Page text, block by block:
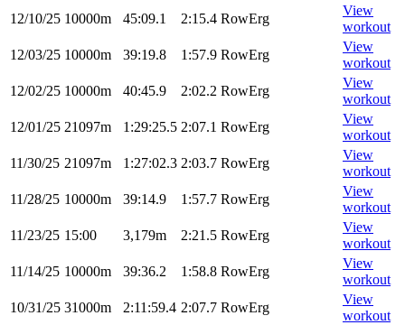
12/10/25 10000m 45:09.1 2:15.4 RowErg
View
workout
12/03/25 10000m 39:19.8 1:57.9 RowErg
View
workout
12/02/25 10000m 40:45.9 2:02.2 RowErg
View
workout
12/01/25 21097m 1:29:25.5 2:07.1 RowErg
View
workout
11/30/25 21097m 1:27:02.3 2:03.7 RowErg
View
workout
11/28/25 10000m 39:14.9 1:57.7 RowErg
View
workout
11/23/25 15:00 3,179m 2:21.5 RowErg
View
workout
11/14/25 10000m 39:36.2 1:58.8 RowErg
View
workout
10/31/25 31000m 2:11:59.4 2:07.7 RowErg
View
workout